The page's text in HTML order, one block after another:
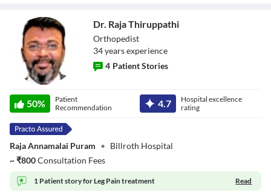
Thiruppathi
Dr. Raja Thiruppathi
Orthopedist
34yearsexperience
4 Patient Stories
50%
Patient
Recommendation
4.7
Hospital excellence
rating
Raja Annamalai Puram • Billroth Hospital
~₹800Consultation Fees
1 Patient story forLeg Pain treatment Read